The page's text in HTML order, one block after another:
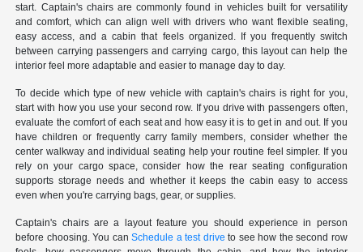
start. Captain's chairs are commonly found in vehicles built for versatility
and comfort, which can align well with drivers who want flexible seating,
easy access, and a cabin that feels organized. If you frequently switch
between carrying passengers and carrying cargo, this layout can help the
interior feel more adaptable and easier to manage day to day.
To decide which type of new vehicle with captain's chairs is right for you,
start with how you use your second row. If you drive with passengers often,
evaluate the comfort of each seat and how easy it is to get in and out. If you
have children or frequently carry family members, consider whether the
center walkway and individual seating help your routine feel simpler. If you
rely on your cargo space, consider how the rear seating configuration
supports storage needs and whether it keeps the cabin easy to access
even when you're carrying bags, gear, or supplies.
Captain's chairs are a layout feature you should experience in person
before choosing. You canSchedule a test drive to see how the second row